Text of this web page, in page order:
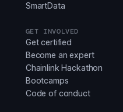
SmartData
GET INVOLVED
Get certified
Become an expert
Chainlink Hackathon
Bootcamps
Code of conduct